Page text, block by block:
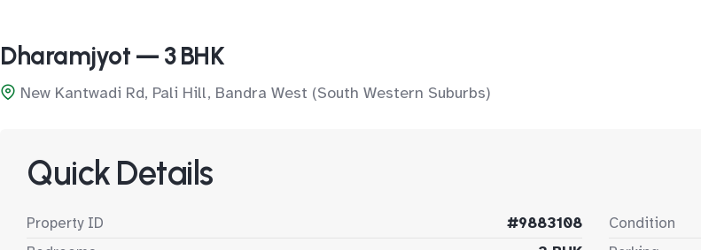
Dharamjyot — 3 BHK
New Kantwadi Rd, Pali Hill, Bandra West (South Western Suburbs)
Quick Details
Property ID
#9883108
Condition